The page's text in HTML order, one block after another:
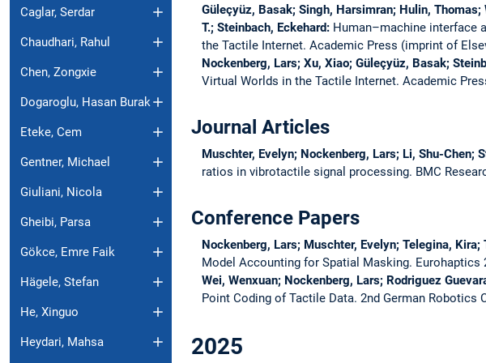
Caglar, Serdar
Chaudhari, Rahul
Chen, Zongxie
Dogaroglu, Hasan Burak
Eteke, Cem
Gentner, Michael
Giuliani, Nicola
Gheibi, Parsa
Gökce, Emre Faik
Hägele, Stefan
He, Xinguo
Heydari, Mahsa
Güleçyüz, Basak; Singh, Harsimran; Hulin,
T.; Steinbach, Eckehard: Human–machine interface
the Tactile Internet. Academic Press (imprint of
Nockenberg, Lars; Xu, Xiao; Güleçyüz, Basak;
Virtual Worlds in the Tactile Internet. Academic
Journal Articles
Muschter, Evelyn; Nockenberg, Lars; Li, Shu-Chen;
ratios in vibrotactile signal processing. BMC
Conference Papers
Nockenberg, Lars; Muschter, Evelyn; Telegina,
Model Accounting for Spatial Masking. Eurohaptics
Wei, Wenxuan; Nockenberg, Lars; Rodriguez
Point Coding of Tactile Data. 2nd German Robotics
2025